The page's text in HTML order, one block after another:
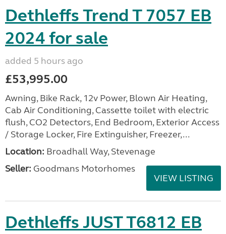
Dethleffs Trend T 7057 EB
2024 for sale
added 5 hours ago
£53,995.00
Awning, Bike Rack, 12v Power, Blown Air Heating,
Cab Air Conditioning, Cassette toilet with electric
flush, CO2 Detectors, End Bedroom, Exterior Access
/ Storage Locker, Fire Extinguisher, Freezer,...
Location: Broadhall Way, Stevenage
Seller: Goodmans Motorhomes
VIEW LISTING
Dethleffs JUST T6812 EB